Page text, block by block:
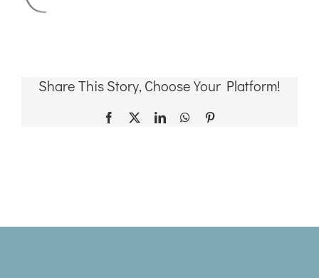
Share This Story, Choose Your Platform!
Facebook LinkedInWhatsApp